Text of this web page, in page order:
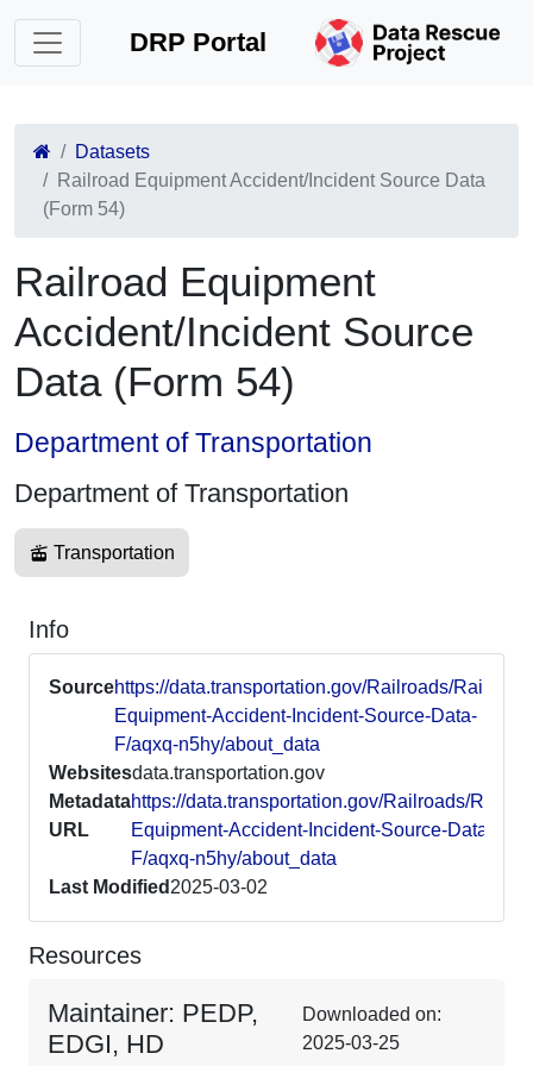
DRP Portal
Datasets
Railroad Equipment Accident/Incident Source Data
(Form 54)
Railroad Equipment
Accident/Incident Source
Data (Form 54)
Department of Transportation
Department of Transportation
Transportation
Info
Sourcehttps://data.transportation.gov/Railroads/Railroad-
Equipment-Accident-Incident-Source-Data-
F/aqxq-n5hy/about_data
Websitesdata.transportation.gov
Metadata
URL
https://data.transportation.gov/Railroads/
Equipment-Accident-Incident-Source-Data-
F/aqxq-n5hy/about_data
Last Modified 2025-03-02
Resources
Maintainer: PEDP,
EDGI, HD
Downloaded on:
2025-03-25